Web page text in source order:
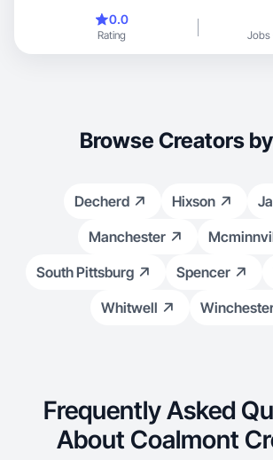
0.0
Rating Jobs
Browse Creators
Decherd Hixson
Manchester
South Pittsburg
Spencer
Whitwell
Frequently Asked
About Coalmont